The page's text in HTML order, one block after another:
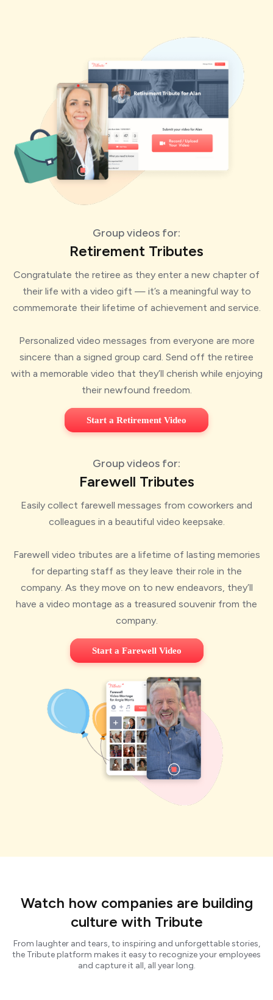
Group videos for:
Retirement Tributes
Congratulate the retiree as they enter a new chapter of
their life with a video gift — it’s a meaningful way to
commemorate their lifetime of achievement and service.
Personalized video messages from everyone are more
sincere than a signed group card. Send off the retiree
with a memorable video that they’ll cherish while enjoying
their newfound freedom.
Start a Retirement Video
Group videos for:
Farewell Tributes
Easily collect farewell messages from coworkers and
colleagues in a beautiful video keepsake.
Farewell video tributes are a lifetime of lasting memories
for departing staff as they leave their role in the
company. As they move on to new endeavors, they’ll
have a video montage as a treasured souvenir from the
company.
Start a Farewell Video
Watch how companies are building
culture with Tribute
From laughter and tears, to inspiring and unforgettable stories,
the Tribute platform makes it easy to recognize your employees
and capture it all, all year long.